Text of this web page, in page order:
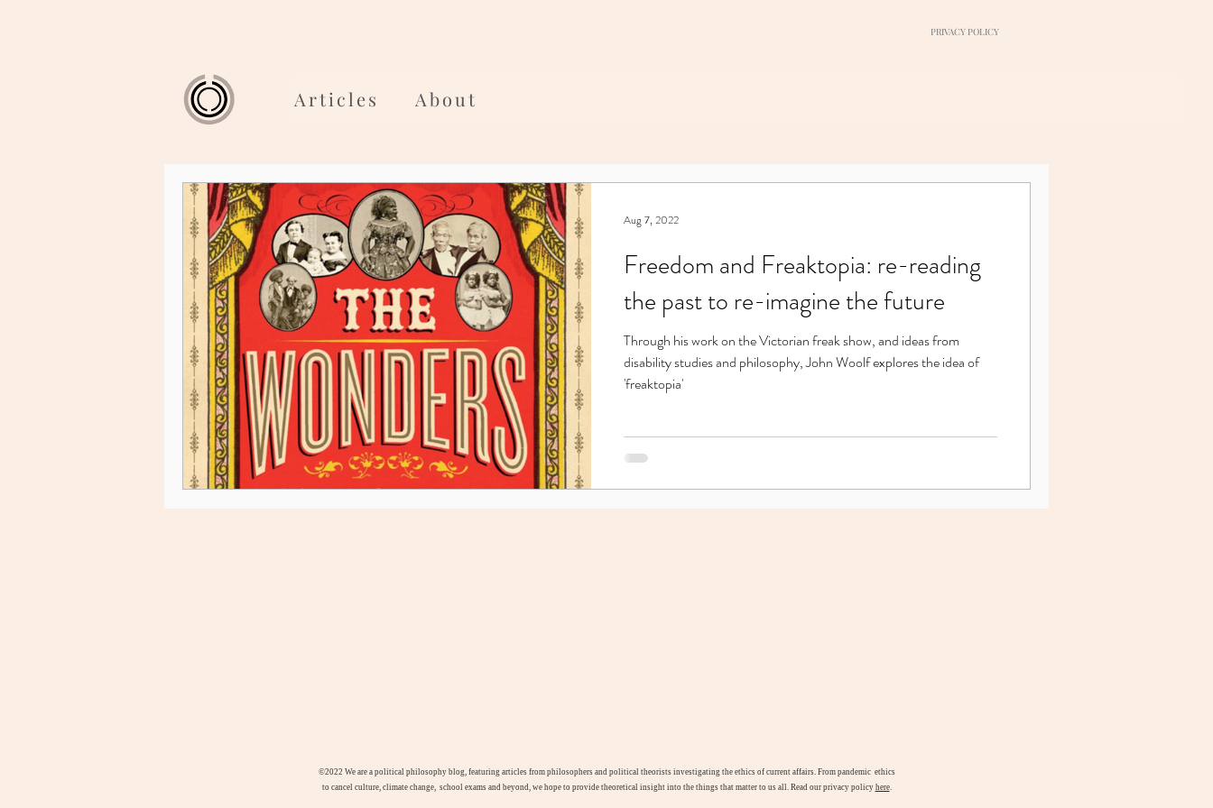
PRIVACY POLICY
Articles About
Freedom and Freaktopia: re-reading
the past to re-imagine the future
Through his work on the Victorian freak show, and ideas from
disability studies and philosophy, John Woolf explores the idea of
'freaktopia'
Aug 7, 2022
©2022 We are a political philosophy blog, featuring articles from philosophers and political theorists investigating the ethics of current affairs. From pandemic ethics
to cancel culture, climate change, school exams and beyond, we hope to provide theoretical insight into the things that matter to us all. Read our privacy policy here.